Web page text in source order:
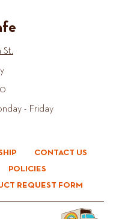
St.
- Friday
CONTACT US
POLICIES
REQUEST FORM